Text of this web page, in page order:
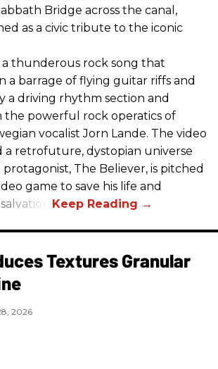
Bridge across the canal,
as a civic tribute to the iconic
a thunderous rock song that
a barrage of flying guitar riffs and
a driving rhythm section and
powerful rock operatics of
vocalist Jorn Lande. The video
a retrofuture, dystopian universe
The Believer, is pitched
game to save his life and
Textures Granular
2026